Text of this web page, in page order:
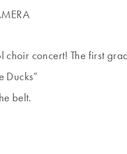
concert! The first
Ducks”
belt.